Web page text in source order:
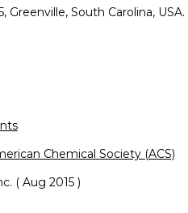
Greenville, South Carolina, USA.
Chemical Society (ACS)
( Aug 2015 )